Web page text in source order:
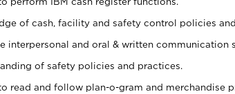
of cash, facility and safety control policies
interpersonal and oral & written communication
of safety policies and practices.
read and follow plan-o-gram and merchandise